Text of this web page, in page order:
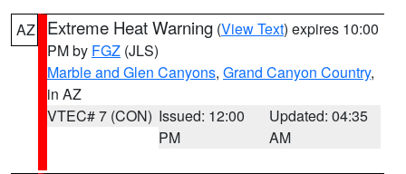
AZ Extreme Heat Warning (View Text) expires 10:00
PM by FGZ (JLS)
Marble and Glen Canyons, Grand Canyon Country,
in AZ
VTEC# 7 (CON) Issued: 12:00
PM
Updated: 04:35
AM